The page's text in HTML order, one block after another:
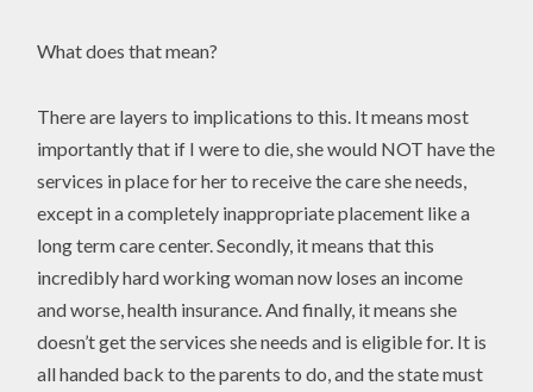
What does that mean?
There are layers to implications to this. It means most
importantly that if I were to die, she would NOT have the
services in place for her to receive the care she needs,
except in a completely inappropriate placement like a
long term care center. Secondly, it means that this
incredibly hard working woman now loses an income
and worse, health insurance. And finally, it means she
doesn’t get the services she needs and is eligible for. It is
all handed back to the parents to do, and the state must